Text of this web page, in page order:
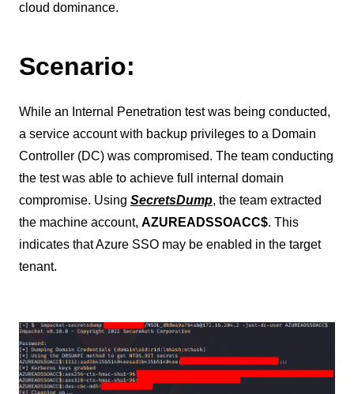
cloud dominance.
Scenario:
While an Internal Penetration test was being conducted,
a service account with backup privileges to a Domain
Controller (DC) was compromised. The team conducting
the test was able to achieve full internal domain
compromise. Using SecretsDump, the team extracted
the machine account, AZUREADSSOACC$. This
indicates that Azure SSO may be enabled in the target
tenant.